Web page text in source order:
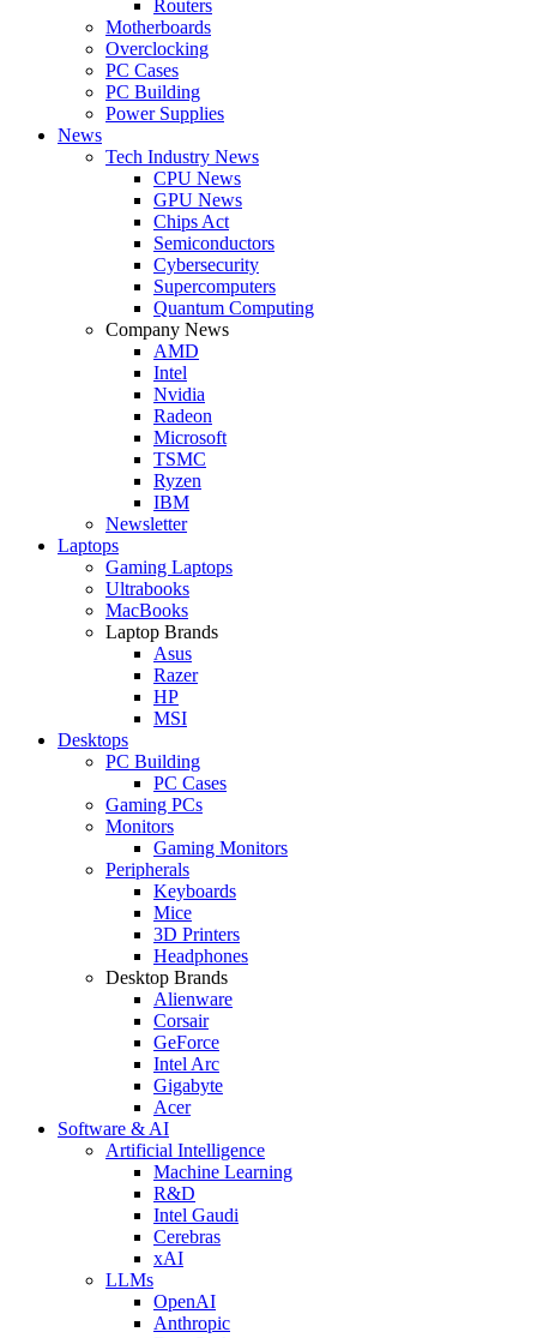
Routers
Motherboards
Overclocking
PC Cases
PC Building
Power Supplies
News
Tech Industry News
CPU News
GPU News
Chips Act
Semiconductors
Cybersecurity
Supercomputers
Quantum Computing
Company News
AMD
Intel
Nvidia
Radeon
Microsoft
TSMC
Ryzen
IBM
Newsletter
Laptops
Gaming Laptops
Ultrabooks
MacBooks
Laptop Brands
Asus
Razer
HP
MSI
Desktops
PC Building
PC Cases
Gaming PCs
Monitors
Gaming Monitors
Peripherals
Keyboards
Mice
3D Printers
Headphones
Desktop Brands
Alienware
Corsair
GeForce
Intel Arc
Gigabyte
Acer
Software & AI
Artificial Intelligence
Machine Learning
R&D
Intel Gaudi
Cerebras
xAI
LLMs
OpenAI
Anthropic